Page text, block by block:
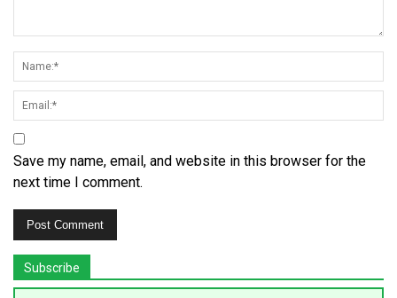
Save my name, email, and website in this browser for the
next time I comment.
Subscribe